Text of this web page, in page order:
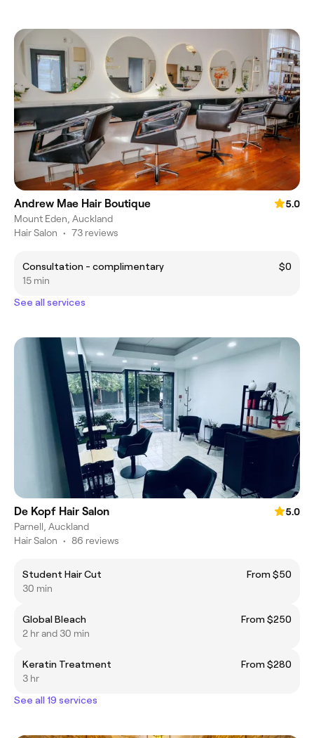
Andrew Mae Hair Boutique
5.0
Mount Eden, Auckland
Hair Salon • 73 reviews
Consultation - complimentary
$0
15 min
See all services
De Kopf Hair Salon
5.0
Parnell, Auckland
Hair Salon • 86 reviews
Student Hair Cut
From $50
30 min
Global Bleach
From $250
2 hr and 30 min
Keratin Treatment
From $280
3 hr
See all 19 services